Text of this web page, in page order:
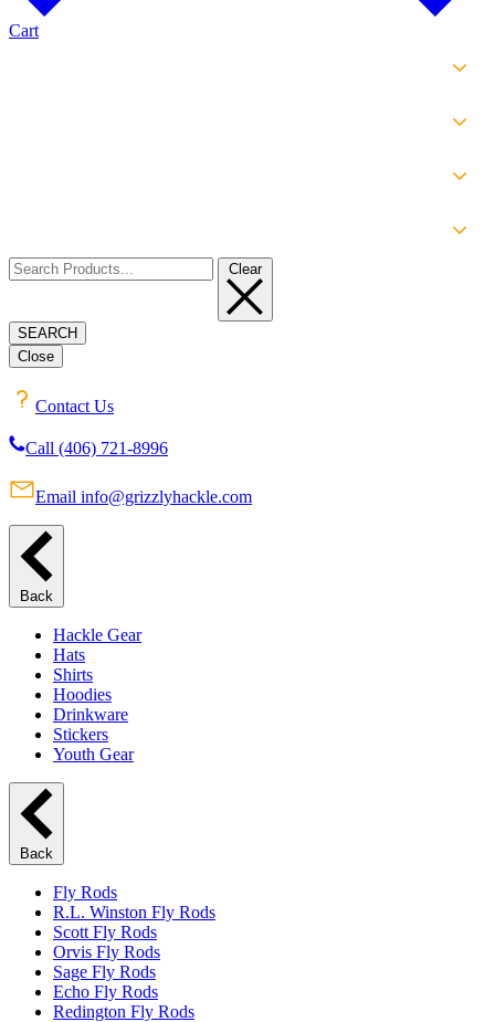
Cart
Clear
SEARCH
Close
Contact Us
Call (406) 721-8996
Email info@grizzlyhackle.com
Back
Hackle Gear
Hats
Shirts
Hoodies
Drinkware
Stickers
Youth Gear
Back
Fly Rods
R.L. Winston Fly Rods
Scott Fly Rods
Orvis Fly Rods
Sage Fly Rods
Echo Fly Rods
Redington Fly Rods